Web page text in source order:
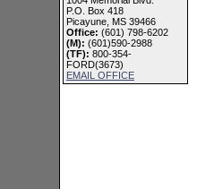
P.O. Box 418
Picayune, MS 39466
Office: (601) 798-6202
(M): (601)590-2988
(TF): 800-354-
FORD(3673)
EMAIL OFFICE